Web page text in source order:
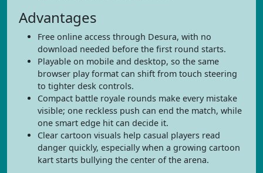
Advantages
Free online access through Desura, with no
download needed before the first round starts.
Playable on mobile and desktop, so the same
browser play format can shift from touch steering
to tighter desk controls.
Compact battle royale rounds make every mistake
visible; one reckless push can end the match, while
one smart edge hit can decide it.
Clear cartoon visuals help casual players read
danger quickly, especially when a growing cartoon
kart starts bullying the center of the arena.